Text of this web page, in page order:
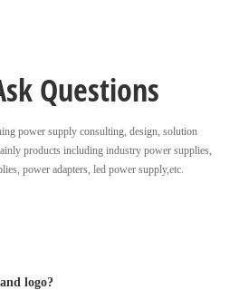
Questions
power supply consulting, design, solution
products including industry power supplies,
power adapters, led power supply,etc.
logo?